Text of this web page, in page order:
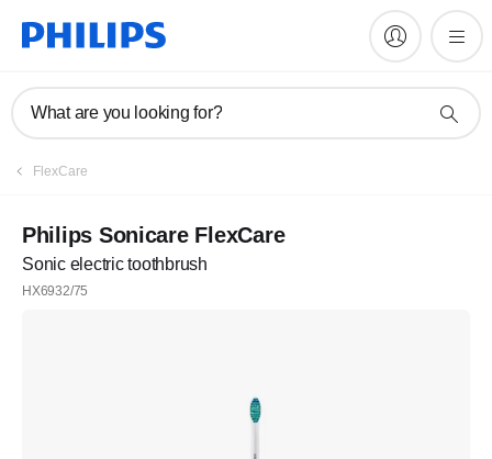
What are you looking for?
FlexCare
Philips Sonicare FlexCare
Sonic electric toothbrush
HX6932/75